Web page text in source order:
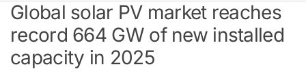
Global solar PV market reaches
record 664 GW of new installed
capacity in 2025